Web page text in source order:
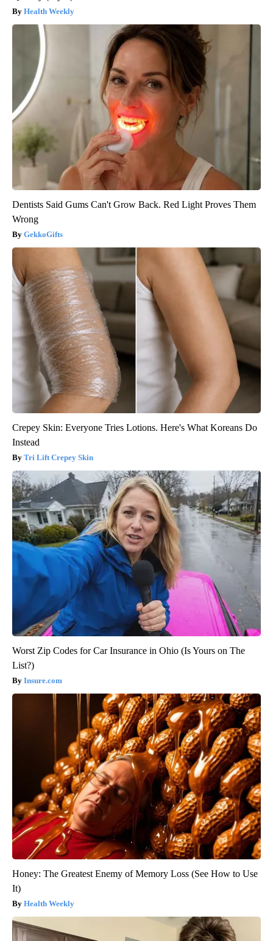
Health Weekly
Dentists Said Gums Can't Grow Back. Red Light Proves Them
Wrong
GekkoGifts
Crepey Skin: Everyone Tries Lotions. Here's What Koreans Do
Instead
Tri Lift Crepey Skin
Worst Zip Codes for Car Insurance in Ohio (Is Yours on The
List?)
Insure.com
Honey: The Greatest Enemy of Memory Loss (See How to Use
It)
Health Weekly